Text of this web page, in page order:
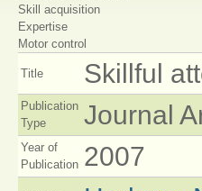
Skill acquisition
Expertise
Motor control
Title Skillful
Publication
Type
Journal
Year of
Publication 2007